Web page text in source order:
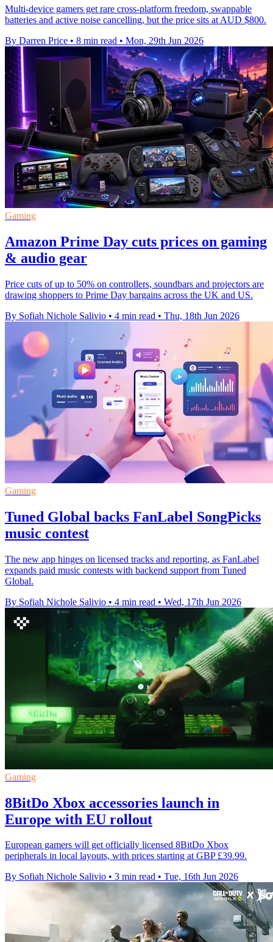
Multi-device gamers get rare cross-platform freedom, swappable
batteries and active noise cancelling, but the price sits at AUD $800.
By Darren Price • 8 min read • Mon, 29th Jun 2026
Gaming
Amazon Prime Day cuts prices on gaming
& audio gear
Price cuts of up to 50% on controllers, soundbars and projectors are
drawing shoppers to Prime Day bargains across the UK and US.
By Sofiah Nichole Salivio • 4 min read • Thu, 18th Jun 2026
Gaming
Tuned Global backs FanLabel SongPicks
music contest
The new app hinges on licensed tracks and reporting, as FanLabel
expands paid music contests with backend support from Tuned
Global.
By Sofiah Nichole Salivio • 4 min read • Wed, 17th Jun 2026
Gaming
8BitDo Xbox accessories launch in
Europe with EU rollout
European gamers will get officially licensed 8BitDo Xbox
peripherals in local layouts, with prices starting at GBP £39.99.
By Sofiah Nichole Salivio • 3 min read • Tue, 16th Jun 2026